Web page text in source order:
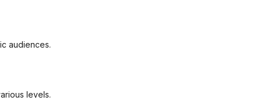
audiences.
levels.